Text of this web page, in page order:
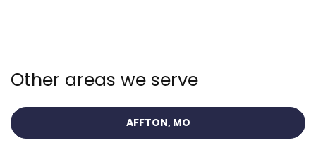
Other areas we serve
AFFTON, MO